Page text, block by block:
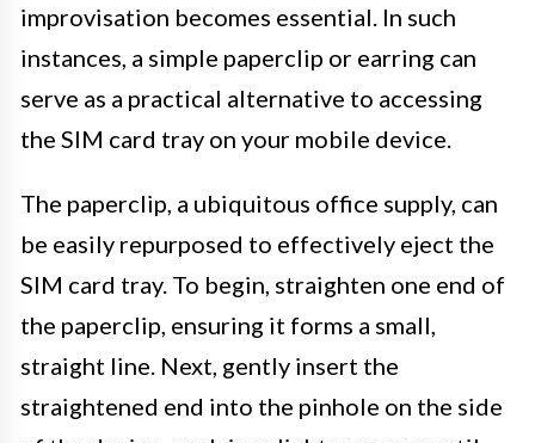
improvisation becomes essential. In such
instances, a simple paperclip or earring can
serve as a practical alternative to accessing
the SIM card tray on your mobile device.
The paperclip, a ubiquitous office supply, can
be easily repurposed to effectively eject the
SIM card tray. To begin, straighten one end of
the paperclip, ensuring it forms a small,
straight line. Next, gently insert the
straightened end into the pinhole on the side